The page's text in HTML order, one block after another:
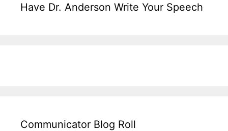
Have Dr. Anderson Write Your Speech
Communicator Blog Roll